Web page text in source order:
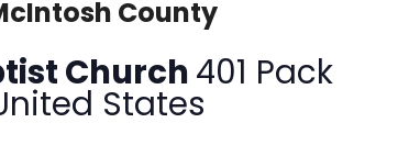
County
Church401 Pack
States